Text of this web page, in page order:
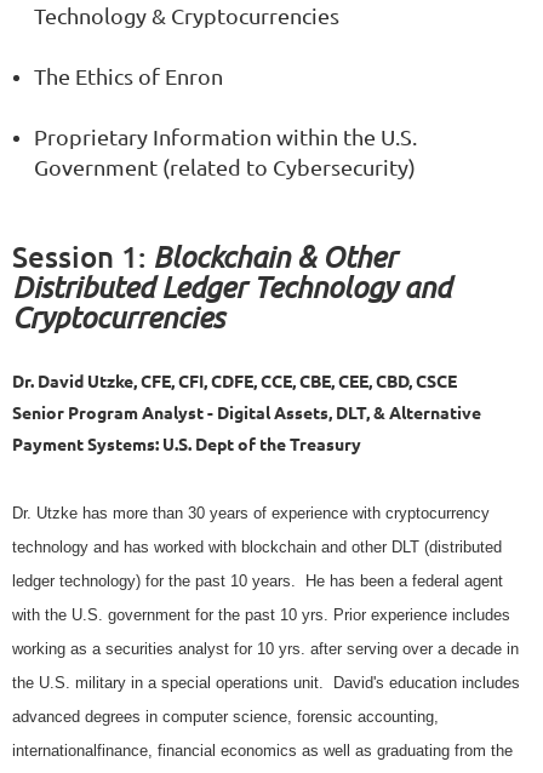
Technology & Cryptocurrencies
The Ethics of Enron
Proprietary Information within the U.S.
Government (related to Cybersecurity)
Session 1: Blockchain & Other
Distributed Ledger Technology and
Cryptocurrencies
Dr. David Utzke, CFE, CFI, CDFE, CCE, CBE, CEE, CBD, CSCE
Senior Program Analyst - Digital Assets, DLT, & Alternative
Payment Systems: U.S. Dept of the Treasury
Dr. Utzke has more than 30 years of experience with cryptocurrency
technology and has worked with blockchain and other DLT (distributed
ledger technology) for the past 10 years. He has been a federal agent
with the U.S. government for the past 10 yrs. Prior experience includes
working as a securities analyst for 10 yrs. after serving over a decade in
the U.S. military in a special operations unit. David's education includes
advanced degrees in computer science, forensic accounting,
internationalfinance, financial economics as well as graduating from the